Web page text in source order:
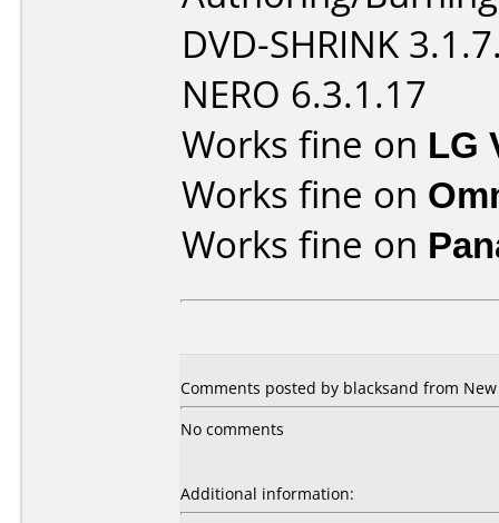
DVD-SHRINK
NERO 6.3.1.17
Works fine on LG
Works fine on
Works fine on
Comments posted by blacksand from
No comments
Additional information: